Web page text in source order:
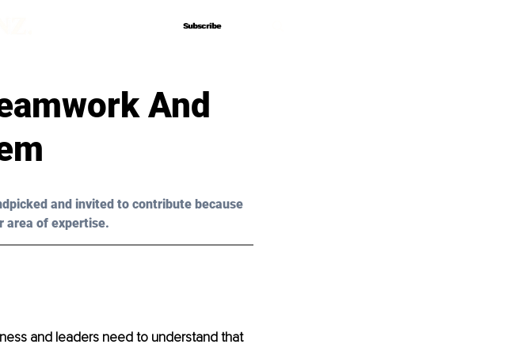
Subscribe
Subscribe
And
and invited to contribute because
area of expertise.
and leaders need to understand that